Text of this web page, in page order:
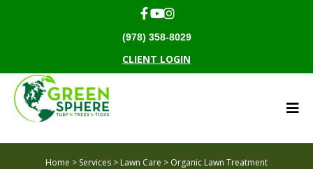
(978) 358-8029
CLIENT LOGIN
Home > Services > Lawn Care > Organic Lawn Treatment